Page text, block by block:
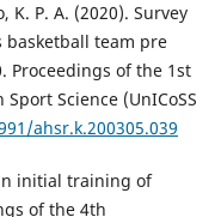
K. P. A. (2020). Survey
team pre
Proceedings of the 1st
Science (UnICoSS
ahsr.k.200305.039
initial training of
of the 4th